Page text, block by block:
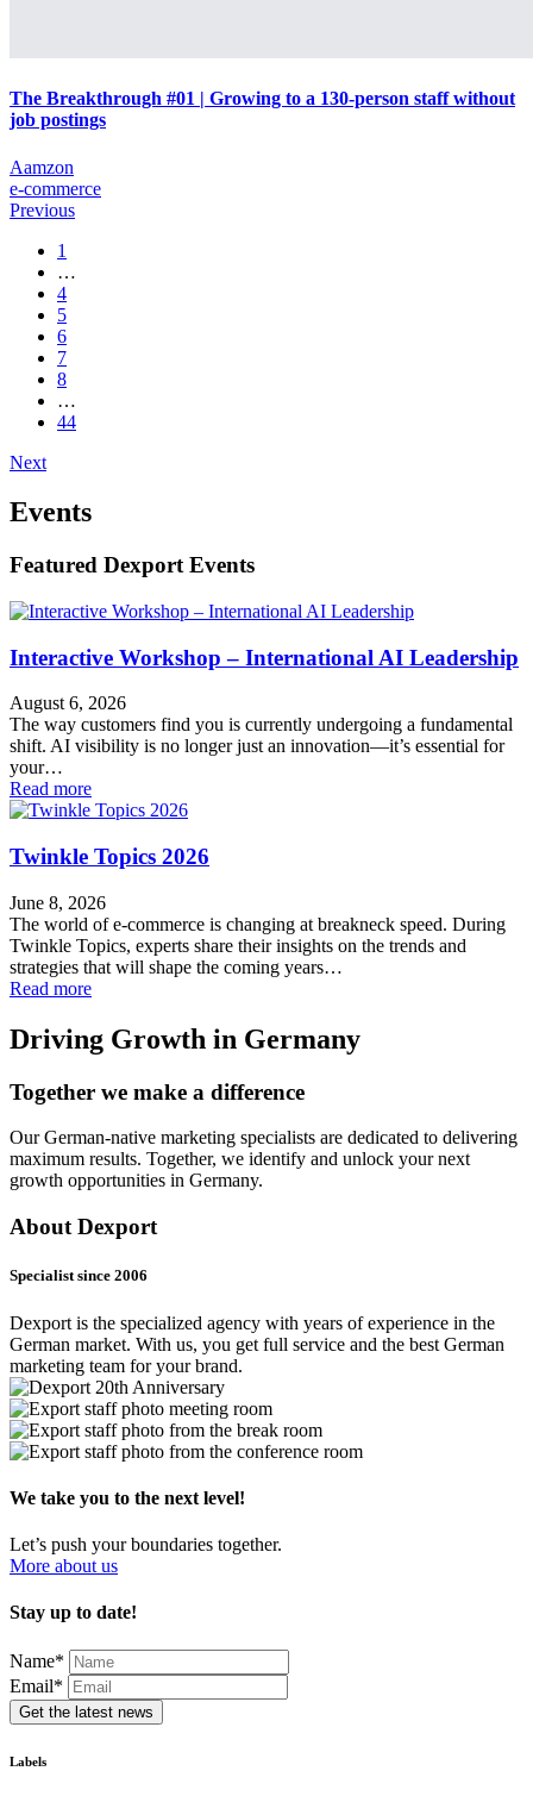
The Breakthrough #01 | Growing to a 130-person staff without
job postings
Aamzon
e-commerce
Previous
1
…
4
5
6
7
8
…
44
Next
Events
Featured Dexport Events
Interactive Workshop – International AI Leadership
August 6, 2026
The way customers find you is currently undergoing a fundamental
shift. AI visibility is no longer just an innovation—it’s essential for
your…
Read more
Twinkle Topics 2026
June 8, 2026
The world of e-commerce is changing at breakneck speed. During
Twinkle Topics, experts share their insights on the trends and
strategies that will shape the coming years…
Read more
Driving Growth in Germany
Together we make a difference
Our German-native marketing specialists are dedicated to delivering
maximum results. Together, we identify and unlock your next
growth opportunities in Germany.
About Dexport
Specialist since 2006
Dexport is the specialized agency with years of experience in the
German market. With us, you get full service and the best German
marketing team for your brand.
We take you to the next level!
Let’s push your boundaries together.
More about us
Stay up to date!
Name*
Email*
Get the latest news
Labels